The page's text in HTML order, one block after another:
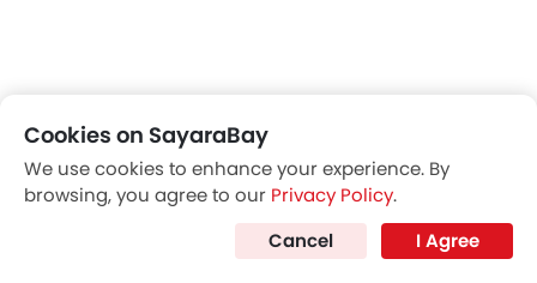
Cookies on SayaraBay
We use cookies to enhance your experience. By
browsing, you agree to our Privacy Policy.
Cancel
I Agree